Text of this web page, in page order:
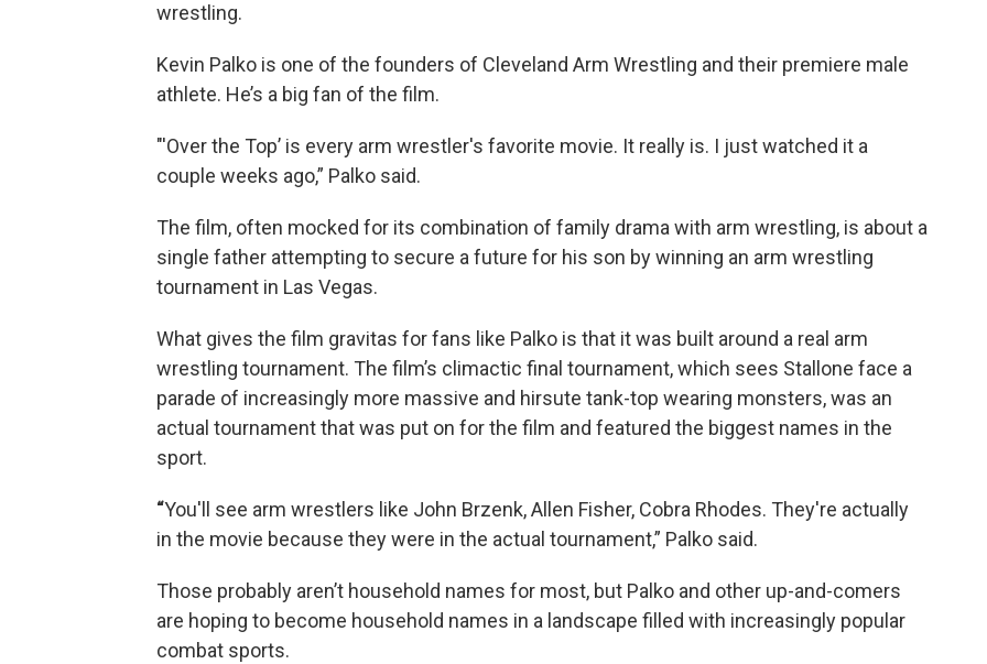
wrestling.
Kevin Palko is one of the founders of Cleveland Arm Wrestling and their premiere male
athlete. He’s a big fan of the film.
"'Over the Top’ is every arm wrestler's favorite movie. It really is. I just watched it a
couple weeks ago,” Palko said.
The film, often mocked for its combination of family drama with arm wrestling, is about a
single father attempting to secure a future for his son by winning an arm wrestling
tournament in Las Vegas.
What gives the film gravitas for fans like Palko is that it was built around a real arm
wrestling tournament. The film’s climactic final tournament, which sees Stallone face a
parade of increasingly more massive and hirsute tank-top wearing monsters, was an
actual tournament that was put on for the film and featured the biggest names in the
sport.
“You'll see arm wrestlers like John Brzenk, Allen Fisher, Cobra Rhodes. They're actually
in the movie because they were in the actual tournament,” Palko said.
Those probably aren’t household names for most, but Palko and other up-and-comers
are hoping to become household names in a landscape filled with increasingly popular
combat sports.